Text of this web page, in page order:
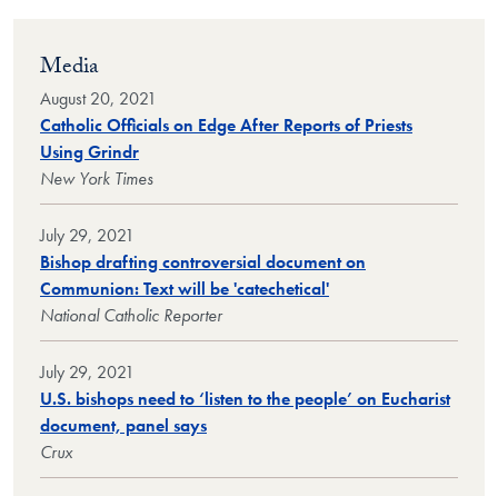
Media
August 20, 2021
Catholic Officials on Edge After Reports of Priests
Using Grindr
New York Times
July 29, 2021
Bishop drafting controversial document on
Communion: Text will be 'catechetical'
National Catholic Reporter
July 29, 2021
U.S. bishops need to ‘listen to the people’ on Eucharist
document, panel says
Crux